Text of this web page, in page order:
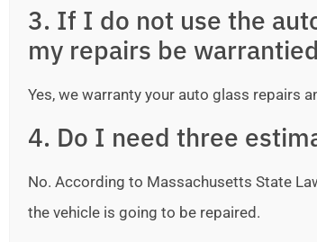
3. If I do not use the
my repairs be
Yes, we warranty your auto glass repairs
4. Do I need three
No. According to Massachusetts State
the vehicle is going to be repaired.